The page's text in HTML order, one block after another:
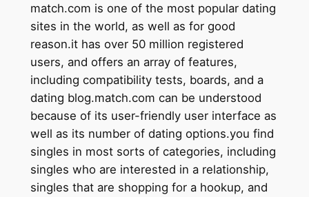
match.com is one of the most popular dating
sites in the world, as well as for good
reason.it has over 50 million registered
users, and offers an array of features,
including compatibility tests, boards, and a
dating blog.match.com can be understood
because of its user-friendly user interface as
well as its number of dating options.you find
singles in most sorts of categories, including
singles who are interested in a relationship,
singles that are shopping for a hookup, and